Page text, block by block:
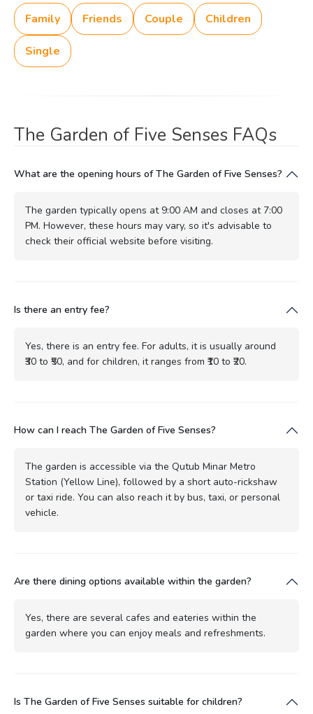
Family Friends Couple Children
Single
The Garden of Five Senses FAQs
What are the opening hours of The Garden of Five Senses?
The garden typically opens at 9:00 AM and closes at 7:00
PM. However, these hours may vary, so it's advisable to
check their official website before visiting.
Is there an entry fee?
Yes, there is an entry fee. For adults, it is usually around
₹30 to ₹50, and for children, it ranges from ₹10 to ₹20.
How can I reach The Garden of Five Senses?
The garden is accessible via the Qutub Minar Metro
Station (Yellow Line), followed by a short auto-rickshaw
or taxi ride. You can also reach it by bus, taxi, or personal
vehicle.
Are there dining options available within the garden?
Yes, there are several cafes and eateries within the
garden where you can enjoy meals and refreshments.
Is The Garden of Five Senses suitable for children?